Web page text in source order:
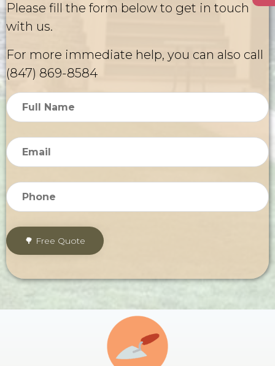
Please fill the form below to get in touch
with us.
For more immediate help, you can also call
(847) 869-8584